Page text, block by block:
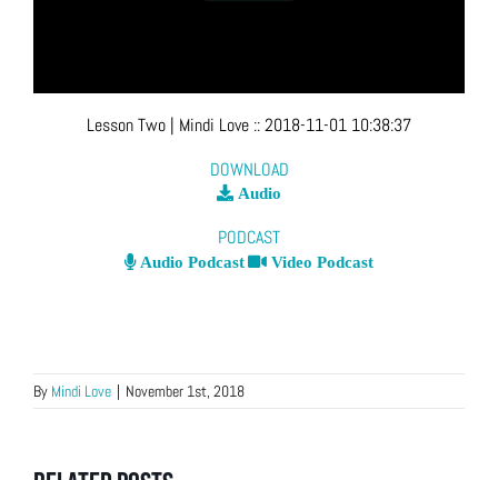
Lesson Two | Mindi Love ::2018-11-01 10:38:37
DOWNLOAD
Audio
PODCAST
Audio Podcast Video Podcast
By Mindi Love | November 1st, 2018